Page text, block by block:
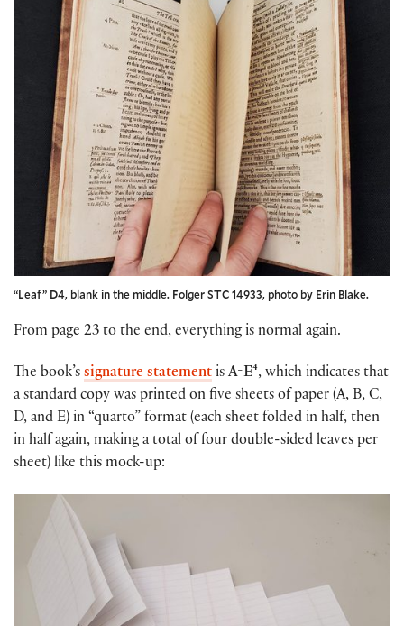
“Leaf” D4, blank in the middle. Folger STC 14933, photo by Erin Blake.
From page 23 to the end, everything is normal again.
The book’s signature statement is A-E⁴, which indicates that
a standard copy was printed on five sheets of paper (A, B, C,
D, and E) in “quarto” format (each sheet folded in half, then
in half again, making a total of four double-sided leaves per
sheet) like this mock-up: